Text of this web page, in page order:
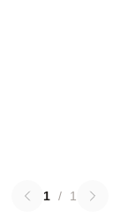
1 / 1